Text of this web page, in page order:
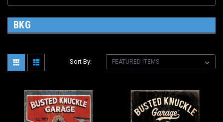
BKG
Sort By: